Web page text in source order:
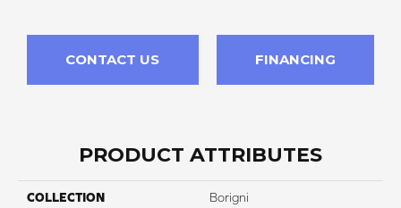
CONTACT US FINANCING
PRODUCT ATTRIBUTES
COLLECTION Borigni